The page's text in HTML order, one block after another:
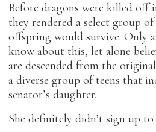
Before dragons were killed off
they rendered a select group
offspring would survive. Only
know about this, let alone
are descended from the
a diverse group of teens that
senator’s daughter.
She definitely didn’t sign up to